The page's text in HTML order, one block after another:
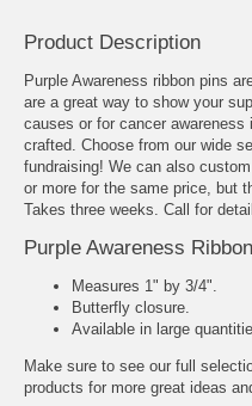
Product Description
Purple Awareness ribbon pins
are a great way to show your
causes or for cancer
crafted. Choose from our wide
fundraising! We can also
or more for the same price, but
Takes three weeks. Call for
Purple Awareness
Measures 1" by 3/4".
Butterfly closure.
Available in large
Make sure to see our full
products for more great ideas